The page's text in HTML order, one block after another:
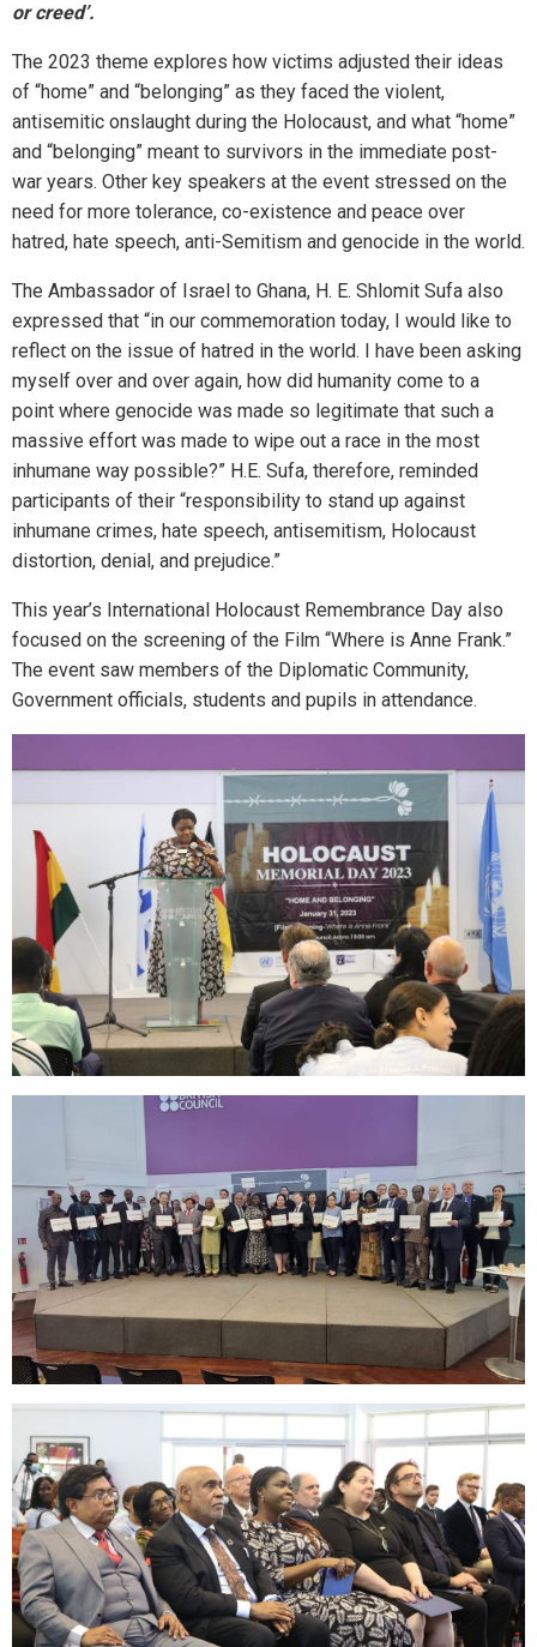
or creed’.
The 2023 theme explores how victims adjusted their ideas
of “home” and “belonging” as they faced the violent,
antisemitic onslaught during the Holocaust, and what “home”
and “belonging” meant to survivors in the immediate post-
war years. Other key speakers at the event stressed on the
need for more tolerance, co-existence and peace over
hatred, hate speech, anti-Semitism and genocide in the world.
The Ambassador of Israel to Ghana, H. E. Shlomit Sufa also
expressed that “in our commemoration today, I would like to
reflect on the issue of hatred in the world. I have been asking
myself over and over again, how did humanity come to a
point where genocide was made so legitimate that such a
massive effort was made to wipe out a race in the most
inhumane way possible?” H.E. Sufa, therefore, reminded
participants of their “responsibility to stand up against
inhumane crimes, hate speech, antisemitism, Holocaust
distortion, denial, and prejudice.”
This year’s International Holocaust Remembrance Day also
focused on the screening of the Film “Where is Anne Frank.”
The event saw members of the Diplomatic Community,
Government officials, students and pupils in attendance.